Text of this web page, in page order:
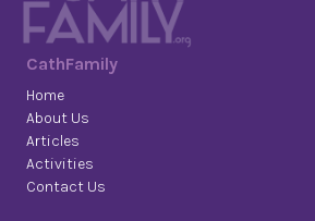
CathFamily
Home
About Us
Articles
Activities
Contact Us